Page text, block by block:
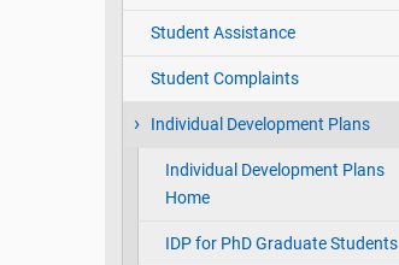
Student Assistance
Student Complaints
Individual Development Plans
Individual Development Plans
Home
IDP for PhD Graduate Students